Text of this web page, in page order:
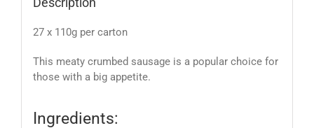
27 x 110g per carton
This meaty crumbed sausage is a popular choice for
those with a big appetite.
Ingredients: